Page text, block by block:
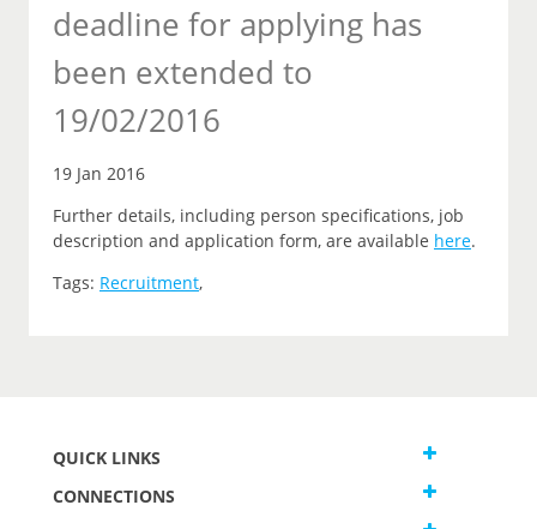
deadline for applying has
been extended to
19/02/2016
19 Jan 2016
Further details, including person specifications, job
description and application form, are available here.
Tags: Recruitment,
QUICK LINKS
CONNECTIONS